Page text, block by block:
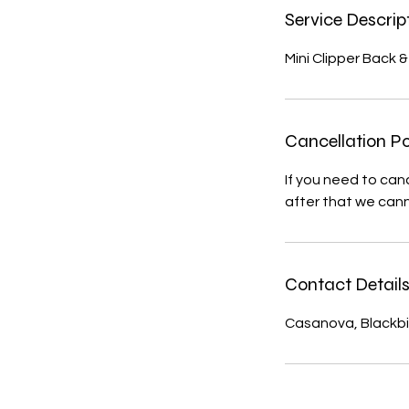
Service
Mini Clipper Back
Cancellation
If you need to
after that we
Contact Details
Casanova,